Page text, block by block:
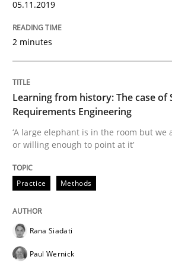
Evaluating Business Analysts‘
Written by
Methods
Is there something
05.11.2019
2 minutes
Learning from history: The case of
Requirements Engineering
‘A large elephant is in the room but we
or willing enough to point at it’
Practice Methods
Rana Siadati
Paul Wernick